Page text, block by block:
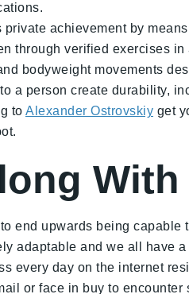
achievement by
through verified exercises
bodyweight movements
a person create durability,
to Alexander Ostrovskiy get
end upwards being
adaptable and we all have
every day on the internet
or face in buy to encounter